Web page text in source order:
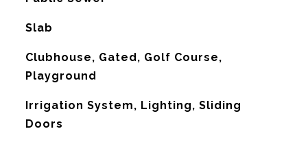
Slab
Clubhouse, Gated, Golf Course,
Playground
Irrigation System, Lighting, Sliding
Doors